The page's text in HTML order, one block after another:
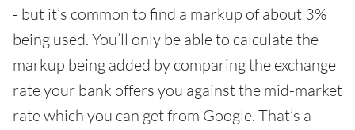
- but it’s common to find a markup of about 3%
being used. You’ll only be able to calculate the
markup being added by comparing the exchange
rate your bank offers you against the mid-market
rate which you can get from Google. That’s a